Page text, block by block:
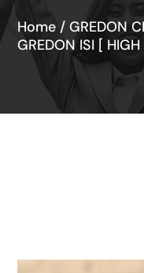
Home /GREDON
GREDON ISI [